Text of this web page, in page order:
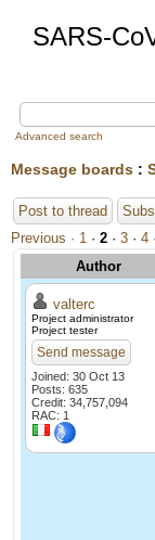
SARS-
Advanced search
Message boards :
Post to thread
Previous · 1 · 2 · 3 · 4 ·
Author
valterc
Project administrator
Project tester
Send message
Joined: 30 Oct 13
Posts: 635
Credit: 34,757,094
RAC: 1